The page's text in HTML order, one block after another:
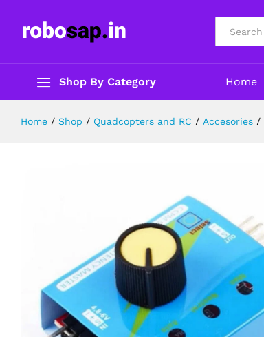
Shop By Category Home
Home / Shop / Quadcopters and RC / Accesories /
Description